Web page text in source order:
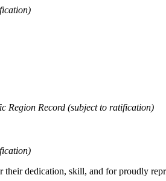
Region Record (subject to ratification)
dedication, skill, and for proudly